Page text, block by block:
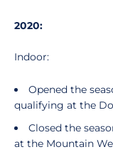
2020:
Indoor:
Opened the
qualifying at the
Closed the
at the Mountain